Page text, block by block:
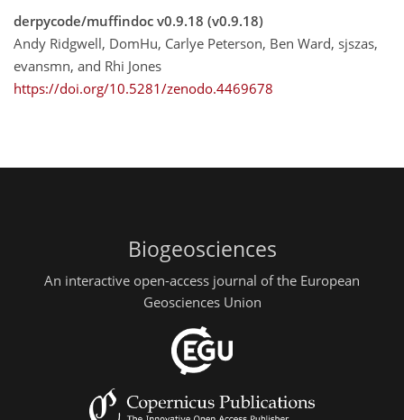
derpycode/muffindoc v0.9.18 (v0.9.18)
Andy Ridgwell, DomHu, Carlye Peterson, Ben Ward, sjszas,
evansmn, and Rhi Jones
https://doi.org/10.5281/zenodo.4469678
Biogeosciences
An interactive open-access journal of the European
Geosciences Union